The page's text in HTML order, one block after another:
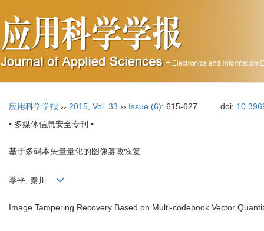
应用科学学报 ›› 2015 Vol. 33 ›› Issue (6): 615-627. doi:
• 多媒体信息安全专刊 •
基于多码本矢量量化的图像篡改恢复
季平, 秦川
Image Tampering Recovery Based on Multi-codebook Vector